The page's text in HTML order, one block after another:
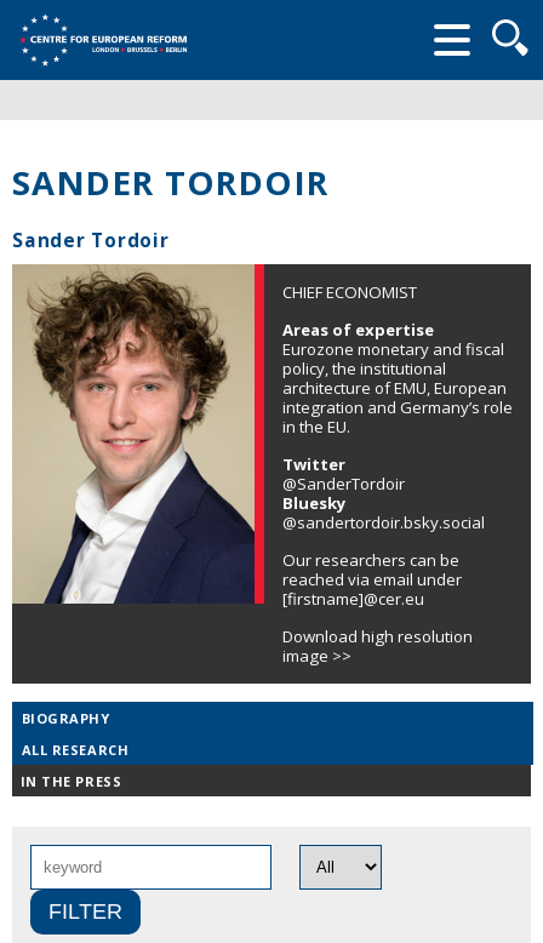
form
SANDER TORDOIR
Sander Tordoir
CHIEF ECONOMIST
Areas of expertise
Eurozone monetary and fiscal
policy, the institutional
architecture of EMU, European
integration and Germany’s role
in the EU.
Twitter
@SanderTordoir
Bluesky
@sandertordoir.bsky.social
Our researchers can be
reached via email under
[firstname]@cer.eu
Download high resolution
image >>
BIOGRAPHY
ALL RESEARCH
IN THE PRESS